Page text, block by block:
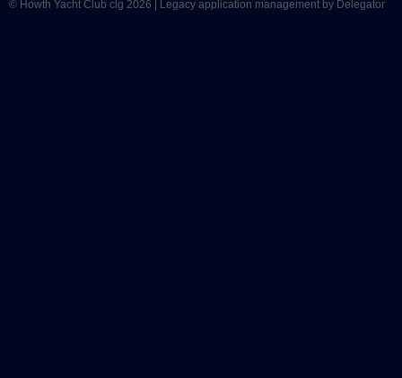
© Howth Yacht Club clg 2026 | Legacy application management by Delegator